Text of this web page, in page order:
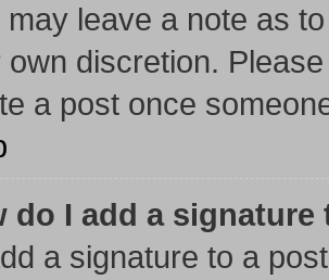
leave a note as
own discretion.
a post once
do I add a
a signature to a